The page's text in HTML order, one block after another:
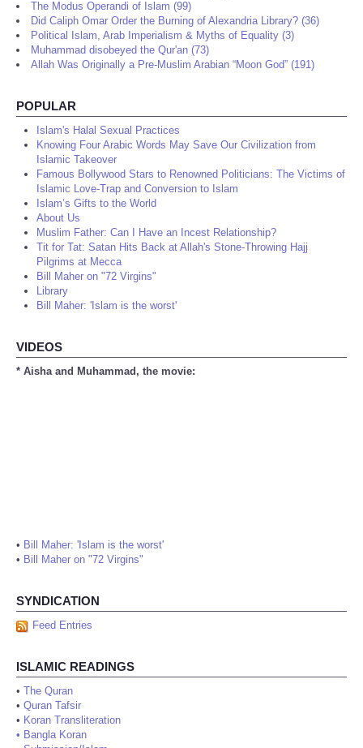
The Modus Operandi of Islam (99)
Did Caliph Omar Order the Burning of Alexandria Library? (36)
Political Islam, Arab Imperialism & Myths of Equality (3)
Muhammad disobeyed the Qur'an (73)
Allah Was Originally a Pre-Muslim Arabian “Moon God” (191)
POPULAR
Islam's Halal Sexual Practices
Knowing Four Arabic Words May Save Our Civilization from
Islamic Takeover
Famous Bollywood Stars to Renowned Politicians: The Victims of
Islamic Love-Trap and Conversion to Islam
Islam’s Gifts to the World
About Us
Muslim Father: Can I Have an Incest Relationship?
Tit for Tat: Satan Hits Back at Allah's Stone-Throwing Hajj
Pilgrims at Mecca
Bill Maher on "72 Virgins"
Library
Bill Maher: 'Islam is the worst'
VIDEOS
* Aisha and Muhammad, the movie:
• Bill Maher: 'Islam is the worst'
• Bill Maher on "72 Virgins"
SYNDICATION
Feed Entries
ISLAMIC READINGS
• The Quran
• Quran Tafsir
• Koran Transliteration
• Bangla Koran